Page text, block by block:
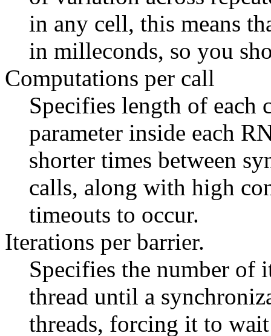
in any cell, this means
in milleconds, so you
Computations per call
Specifies length of
parameter inside each
shorter times between
calls, along with high
timeouts to occur.
Iterations per barrier.
Specifies the number of
thread until a
threads, forcing it to